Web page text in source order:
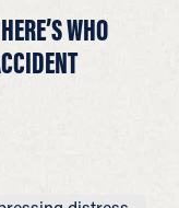
WHO